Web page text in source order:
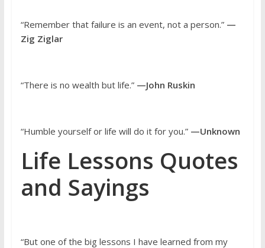
“Remember that failure is an event, not a person.”—
Zig Ziglar
“There is no wealth but life.”—John Ruskin
“Humble yourself or life will do it for you.”—Unknown
Life Lessons Quotes
and Sayings
“But one of the big lessons I have learned from my